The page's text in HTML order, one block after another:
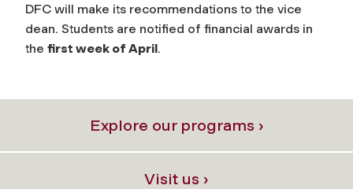
DFC will make its recommendations to the vice
dean. Students are notified of financial awards in
the first week of April.
Explore our programs ›
Visit us ›